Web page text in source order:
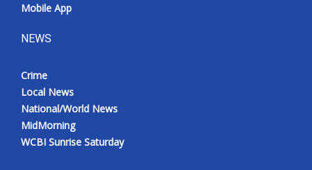
Mobile App
NEWS
Crime
Local News
National/World News
MidMorning
WCBI Sunrise Saturday